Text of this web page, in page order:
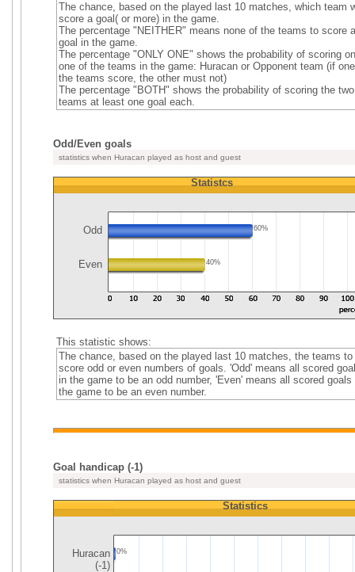
The chance, based on the played last 10 matches, which team
score a goal( or more) in the game.
The percentage "NEITHER" means none of the teams to score a
goal in the game.
The percentage "ONLY ONE" shows the probability of scoring
one of the teams in the game: Huracan or Opponent team (if
the teams score, the other must not)
The percentage "BOTH" shows the probability of scoring the two
teams at least one goal each.
Odd/Even goals
statistics when Huracan played as host and guest
Statistcs
Odd 60%
Even 40%
This statistic shows:
The chance, based on the played last 10 matches, the teams to
score odd or even numbers of goals. 'Odd' means all scored
in the game to be an odd number, 'Even' means all scored goals
the game to be an even number.
Goal handicap (-1)
statistics when Huracan played as host and guest
Huracan
(-1)
Statistics
0%